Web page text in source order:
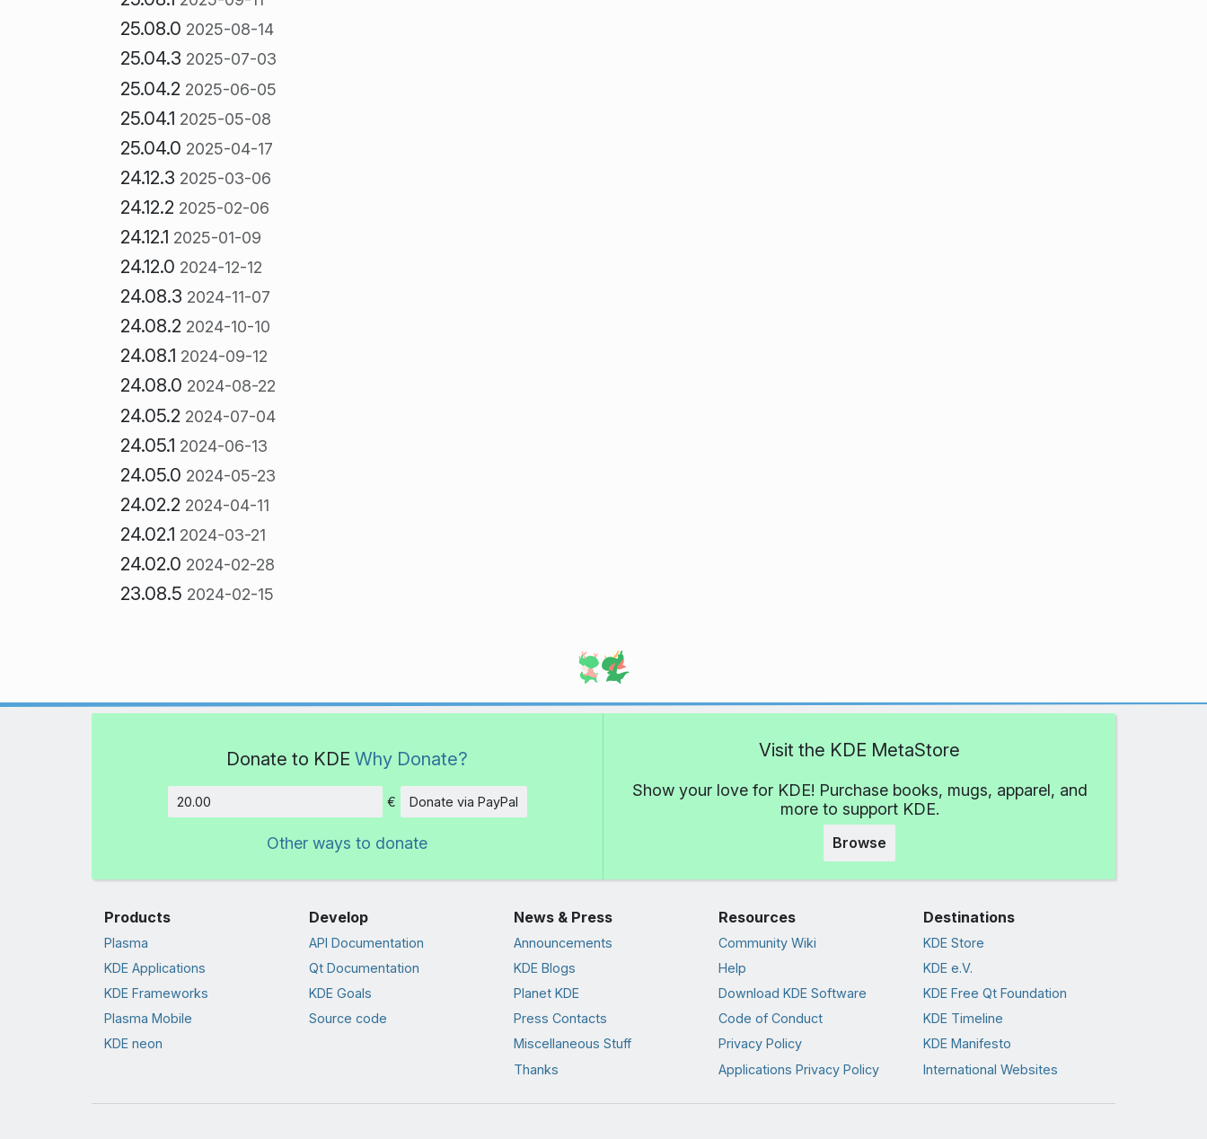
25.08.0 2025-08-14
25.04.3 2025-07-03
25.04.2 2025-06-05
25.04.1 2025-05-08
25.04.0 2025-04-17
24.12.3 2025-03-06
24.12.2 2025-02-06
24.12.1 2025-01-09
24.12.0 2024-12-12
24.08.3 2024-11-07
24.08.2 2024-10-10
24.08.1 2024-09-12
24.08.0 2024-08-22
24.05.2 2024-07-04
24.05.1 2024-06-13
24.05.0 2024-05-23
24.02.2 2024-04-11
24.02.1 2024-03-21
24.02.0 2024-02-28
23.08.5 2024-02-15
Donate to KDE Why Donate?
Amount
€ Donate via PayPal
Other ways to donate
Visit the KDE MetaStore
Show your love for KDE! Purchase books, mugs, apparel, and
more to support KDE.
Browse
Products
Plasma
KDE Applications
KDE Frameworks
Plasma Mobile
KDE neon
Develop
API Documentation
Qt Documentation
KDE Goals
Source code
News & Press
Announcements
KDE Blogs
Planet KDE
Press Contacts
Miscellaneous Stuff
Thanks
Resources
Community Wiki
Help
Download KDE Software
Code of Conduct
Privacy Policy
Applications Privacy Policy
Destinations
KDE Store
KDE e.V.
KDE Free Qt Foundation
KDE Timeline
KDE Manifesto
International Websites